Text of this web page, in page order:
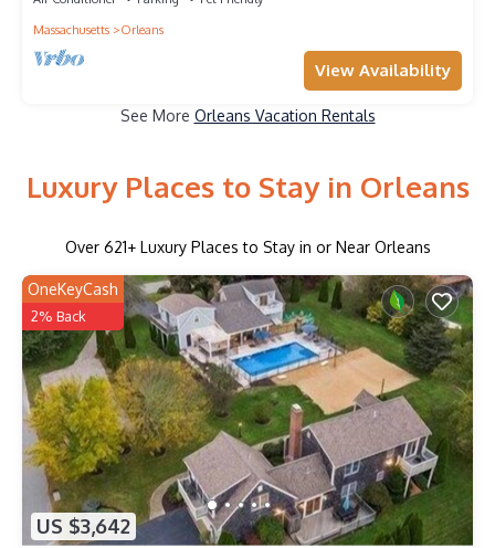
Massachusetts
Orleans
View Availability
See More Orleans Vacation Rentals
Luxury Places to Stay in Orleans
Over 621+ Luxury Places to Stay in or Near Orleans
US $3,642
OneKeyCash
2% Back